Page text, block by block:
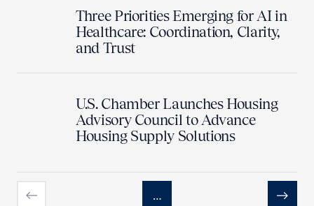
Three Priorities Emerging for AI in
Healthcare: Coordination, Clarity,
and Trust
U.S. Chamber Launches Housing
Advisory Council to Advance
Housing Supply Solutions
…